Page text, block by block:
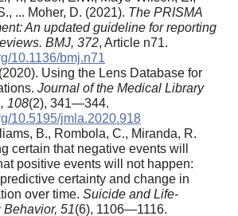
... Moher, D. (2021). The PRISMA
An updated guideline for reporting
BMJ, 372, Article n71.
10.1136/bmj.n71
Using the Lens Database for
Journal of the Medical Library
108(2), 341—344.
10.5195/jmla.2020.918
B., Rombola, C., Miranda, R.
certain that negative events will
positive events will not happen:
certainty and change in
over time. Suicide and Life-
51(6), 1106—1116.